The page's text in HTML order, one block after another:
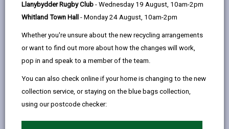
Llanybydder Rugby Club - Wednesday 19 August, 10am-2pm
Whitland Town Hall - Monday 24 August, 10am-2pm
Whether you're unsure about the new recycling arrangements
or want to find out more about how the changes will work,
pop in and speak to a member of the team.
You can also check online if your home is changing to the new
collection service, or staying on the blue bags collection,
using our postcode checker:
Printing from your phone and
tablet-
content
Printing from your own laptop -
content
Printing from a Public PC-